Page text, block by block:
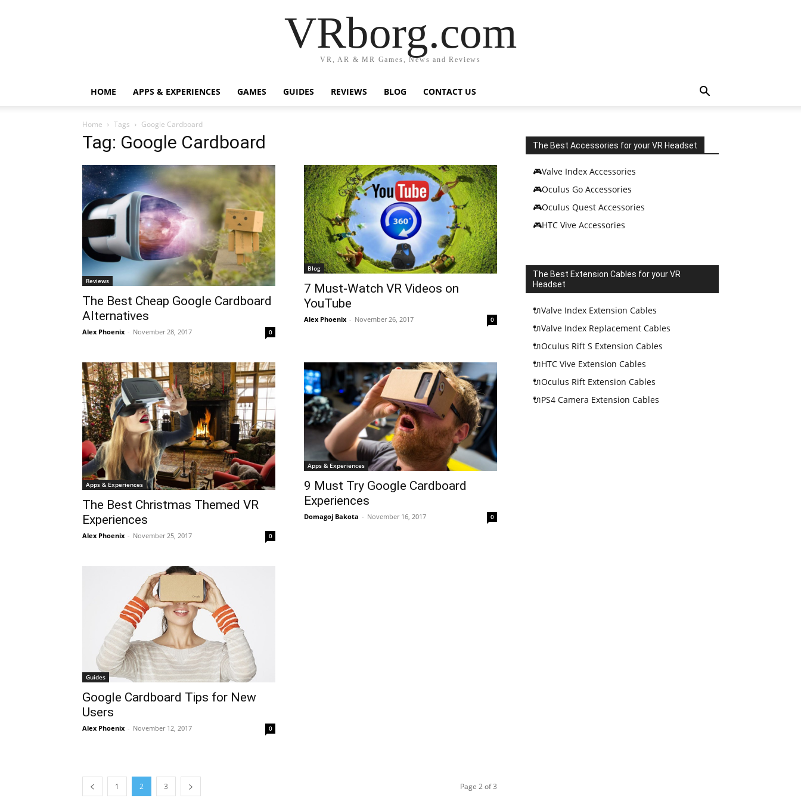
VRborg.com
VR, AR & MR Games, News and Reviews
HOME APPS & EXPERIENCES GAMES GUIDES REVIEWS BLOG CONTACT US
Home Tags Google Cardboard
Tag: Google Cardboard
Reviews
The Best Cheap Google Cardboard
Alternatives
Alex Phoenix - November 28, 2017 0
Blog
7 Must-Watch VR Videos on
YouTube
Alex Phoenix - November 26, 2017 0
Apps & Experiences
The Best Christmas Themed VR
Experiences
Alex Phoenix - November 25, 2017 0
Apps & Experiences
9 Must Try Google Cardboard
Experiences
Domagoj Bakota - November 16, 2017 0
Guides
Google Cardboard Tips for New
Users
Alex Phoenix - November 12, 2017 0
1 2 3 Page 2 of 3
The Best Accessories for your VR Headset
🎮Valve Index Accessories
🎮Oculus Go Accessories
🎮Oculus Quest Accessories
🎮HTC Vive Accessories
The Best Extension Cables for your VR
Headset
🔌Valve Index Extension Cables
🔌Valve Index Replacement Cables
🔌Oculus Rift S Extension Cables
🔌HTC Vive Extension Cables
🔌Oculus Rift Extension Cables
🔌PS4 Camera Extension Cables